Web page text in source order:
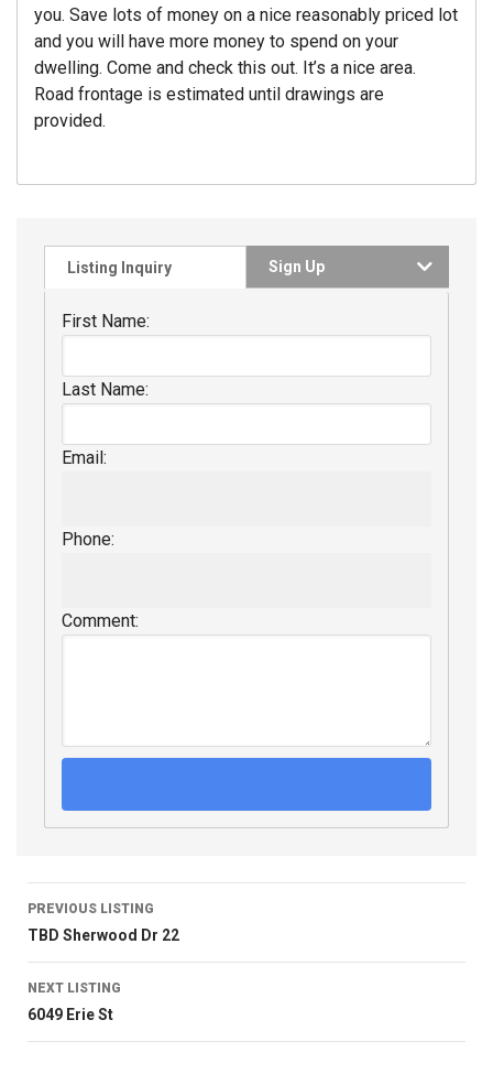
you. Save lots of money on a nice reasonably priced lot
and you will have more money to spend on your
dwelling. Come and check this out. It’s a nice area.
Road frontage is estimated until drawings are
provided.
Listing Inquiry Sign Up
First Name:
Last Name:
Email:
Phone:
Comment:
PREVIOUS LISTING
TBD Sherwood Dr 22
NEXT LISTING
6049 Erie St